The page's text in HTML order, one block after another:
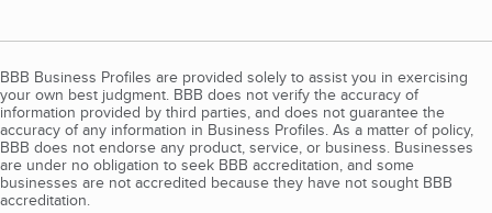
BBB Business Profiles are provided solely to assist you in exercising
your own best judgment. BBB does not verify the accuracy of
information provided by third parties, and does not guarantee the
accuracy of any information in Business Profiles. As a matter of policy,
BBB does not endorse any product, service, or business. Businesses
are under no obligation to seek BBB accreditation, and some
businesses are not accredited because they have not sought BBB
accreditation.